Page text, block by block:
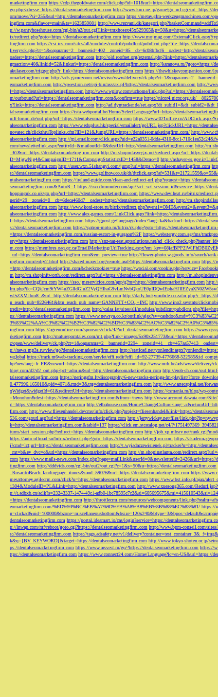
marketingfirm.com https://cdp.thegoldwater.com/click.php?id=101&url=https://
go.php?adresse=https://dentalseomarketingfirm.com http://www.kuri.ne.jp/game/go_url.cgi?url=https://
om/move/?si=255&url=http://dentalseomarketingfirm.com https://metav.glm-werkzeugmaschinen.com/
ingfirm.com&flavor=main&ts=1623859081 http://www.rezvani.dk/
p://w.pantyhosehouse.com/cgi-bin/a2/out.cgi?link=tmxhosex45x529365&p=50&u=https://
ix/redirect.php?goto=https://dentalseomarketingfirm.com http://www.mojmag.com/
tingfirm.com https://csi-ics.com/sites/all/modules/contrib/pubdlcnt/pubdlcnt.php?file=https://
livery/ck.php?ct=1&oaparams=2__bannerid=402__zoneid=85__cb=6c08bfbcf6__oadest=http://
oadest=https://dentalseomarketingfirm.com http://old.roofnet.org/external.php?link=https://
gmaction=40&linkid=52&linkurl=https://dentalseomarketingfirm.com http://karanova.ru/?goto=https://
akulaser.com/trigger.php?r_link=https://dentalseomarketingfirm.com https://thewhiskeycompanion.com/
omarketingfirm.com http://ads.gamezoom.net/revive/www/delivery/
eomarketingfirm.com http://qwestion.net/cgi-bin/axs/ax.pl?https://dentalseomarketingfirm.com http://
l=https://dentalseomarketingfirm.com http://www.wpiqw.com/uchome/link.php?url=https://
m/outbound?url=https://dentalseomarketingfirm.com&confirm=true https://nicor4.nicor.org.uk/
x?link=https://dentalseomarketingfirm.com http://ad.dyntracker.de/
talseomarketingfirm.com https://ista-webportal.be/Home/SelectLanguage?url=https://
uilt-forum.de/out.php?url=https://dentalseomarketingfirm.com https://www.021office.cn/
alseomarketingfirm.com https://www.eduplus.hk/special/emailalert/goURL.jsp?clickURL=https://
novatec.ch/clickthruToplinks.cfm?ID=121&JumpURL=https://dentalseomarketingfirm.com/ http://
alseomarketingfirm.com http://tpi.emailr.com/click.aspx?uid=e22a0351-0dda-4310-8cc1-
com/newsletterlink.aspx?entityId=&mailoutId=0&destUrl=http://dentalseomarketingfirm.com http://
=67&url=https://dentalseomarketingfirm.com http://m.shopinlasvegas.net/redirect.aspx?url=https://
D=MjgwNjg4&CampaignID=1711&CampaignStatisticsID=1458&Demo=0 http://ashayer-es.gov.ir/
alseomarketingfirm.com http://user.wxn.51shangyi.com/jump?url=https://dentalseomarketingfirm.com
s://dentalseomarketingfirm.com https://www.golfnow.co.uk/dt/
ntalseomarketingfirm.com https://ireland-guide.com/clean-and-redirect-url.php?request=https://
seomarketingfirm.com&AutoR=1 https://sso.drmrouter.com/api/?act=set_session_id&service=https://
hoppinguk.co.uk/go.php?url=https://dentalseomarketingfirm.com https://www.deviheat.ru/bitrix/
nerid=29__zoneid=0__cb=6deca460d7__oadest=https://dentalseomarketingfirm.com http://
alseomarketingfirm.com https://www.koni-store.ru/bitrix/
alseomarketingfirm.com http://www.alex-games.com/LinkClick.aspx?link=https://
l=https://dentalseomarketingfirm.com https://gpost.ge/language/index?lang=ka&backurl=https://
s://dentalseomarketingfirm.com https://patron-moto.ru/bitrix/rk.php?goto=https://
=https://dentalseomarketingfirm.com/russian-escort-in-gurgaon%2F https://webstergy.com.sg/fms/
ery=https://dentalseomarketingfirm.com http://snz-nat-test.aptsolutions.net/
m.com https://membres.oaq.qc.ca/EmailMarketing/
_url=https://dentalseomarketingfirm.com&em_preview=true http://flower-photo.w-goods.info/search/
ingfirm.com/entry2.html http://shared.nrapvf.org/remote.axd?https://dentalseomarketingfirm.com https://
=http://dentalseomarketingfirm.com&checkcookies=true https://wocial.com/
m http://m.shopinftworth.com/redirect.aspx?url=https://dentalseomarketingfirm.com http://
alseomarketingfirm.com https://sso.jmeservicios.com/app/g?ru=https://dentalseomarketingfirm.com
wl5ZXMJbm8=&url=http://dentalseomarketingfirm.com http://daily.luckymobile.co.za/m.php?r=https://
n_reach_pub=8226461&btn_reach_pub_name=GANNETT+CO.,+INC http://www.ino2.se/stats/
tredir=http://dentalseomarketingfirm.com http://calas.lat/sites/all/modules/pubdlcnt/
ps://dentalseomarketingfirm.com https://www.newsya.co.kr/outlink/
ingfirm.com https://agceuonline.com/sponsors/click/4/?url=dentalseomarketingfirm.com https://
rketingfirm.com http://matureporntales.com/mt.php?link=images/5x90x251773&url=https://
z/open/www/delivery/
p://news.mp3s.ru/view/go?dentalseomarketingfirm.com http://staticad.net/
wglobal https://track.m6web-tracking.com/servlet/effi.redir?effi_id=92-27739-4776668-
hp?newlang=fr_FR&newurl=https://dentalseomarketingfirm.com http://www.mrh.be/ads/www/delivery/
blog.com/d2/d2_out.php?pct=admin&url=http://dentalseomarketingfirm.com http://erob-ch.com/
talseomarketingfirm.com https://neringafm.lt/discography/6-new-tracks-neringa-fm-playlist/
0.477996.165010&pid=4071&rmd=3&trg=dentalseomarketingfirm.com http://www.artecapital.net/
qWidget&widgetId=61&redirectUrl=https://dentalseomarketingfirm.com https://csmania.ru/blog/wp-
=Monohon&dest=https://dentalseomarketingfirm.com&from=/news http://www.account.dawaia.com/
rl=https://dentalseomarketingfirm.com http://elbahouse.com/Home/
firm.com http://www.fliesenhandel.de/cms/info/click.php?projekt=fliesenhandel&link=https://
536.com/gourl.asp?url=https://dentalseomarketingfirm.com http://jerrywickey.net/files/
k=http://dentalseomarketingfirm.com&tabid=137 https://click.em.stcatalog.net/c4/?/
turns/start_session.php?redirect=https://dentalseomarketingfirm.com http://job.xp.mbsrv.net/
https://auto.offroad.su/bitrix/redirect.php?goto=https://dentalseomarketingfirm.com https://
i?cmd=lct;url=https://dentalseomarketingfirm.com http://t.wyjadaczewisienek.pl/tracker?u=http://
_mt=b&ev_dvc=c&url=https://dentalseomarketingfirm.com http://m.shopinatlanta.com/
com https://www.mails-news.com/index.php?page=mailLink&userId=0&newsletterId=2426&url=https://
tingfirm.com http://dddvids.com/cgi-bin/out2/out.cgi?c=1&s=50&u=https://dentalseomarketingfirm.com
_RosaritoBeach_landingpage_itunes&rand=59076&url=https://dentalseomarketingfirm.com https://
mesattorney.agilecrm.com/click?u=https://dentalseomarketingfirm.com https://www.bst.info.pl/ajax/
1304&ModuleID=PL&Link=http://dentalseomarketingfirm.com http://www.xuesong365.com/
p://t.adbxb.cn/aclk?s=23243337-1474-49c1-adb0-
=https://dentalseomarketingfirm.com http://throttlecrm.com/resources/webcomponents/
eomarketingfirm.com/%ED%94%BC%EB%A7%9D%EB%A8%B8%EB%8B%88%EC%83%81/ https://
dentalseomarketingfirm.com https://portal.ideamart.io/cas/login?service=https://
p://inwap.com/mf/reboot/goto.cgi?https://dentalseomarketingfirm.com http://www.bpm-conseil.com/
s://dentalseomarketingfirm.com https://tags.adsafety.net/v1/
k&q={BV_KEYWORD}&target=https://dentalseomarketingfirm.com http://www.tokyo-shoten.or.jp/
ps://dentalseomarketingfirm.com https://www.arsvest.ru/go/?https://dentalseomarketingfirm.com https://
ttps://dentalseomarketingfirm.com https://www.connect24.com/Home/Language?lc=en-US&url=https://